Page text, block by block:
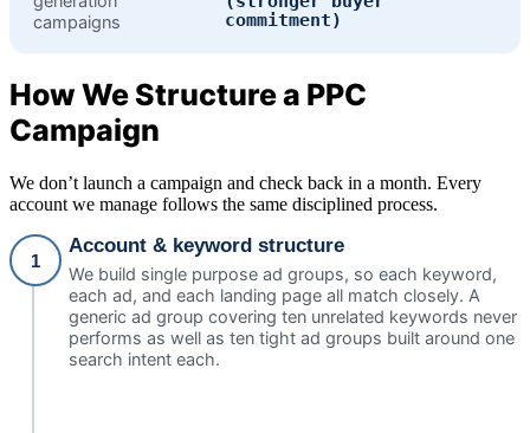
campaigns
commitment)
How We Structure a PPC
Campaign
We don’t launch a campaign and check back in a month. Every
account we manage follows the same disciplined process.
1
Account & keyword structure
We build single purpose ad groups, so each keyword,
each ad, and each landing page all match closely. A
generic ad group covering ten unrelated keywords never
performs as well as ten tight ad groups built around one
search intent each.